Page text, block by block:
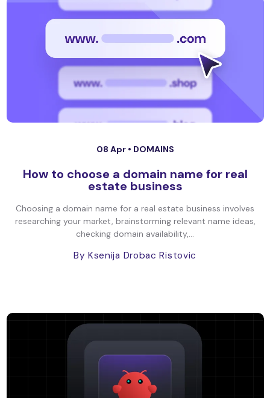
08 Apr • DOMAINS
How to choose a domain name for real
estate business
Choosing a domain name for a real estate business involves
researching your market, brainstorming relevant name ideas,
checking domain availability,...
By Ksenija Drobac Ristovic